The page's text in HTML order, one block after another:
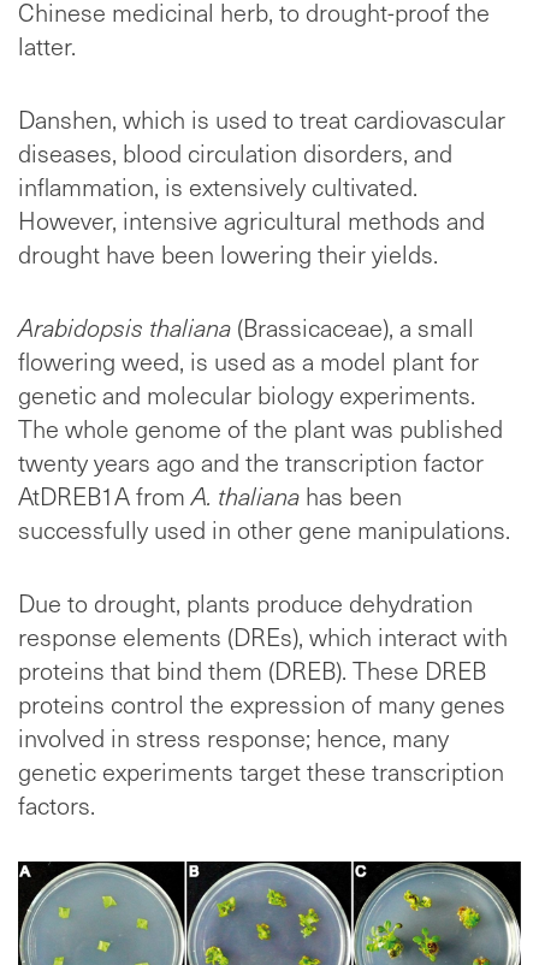
Chinese medicinal herb, to drought-proof the
latter.
Danshen, which is used to treat cardiovascular
diseases, blood circulation disorders, and
inflammation, is extensively cultivated.
However, intensive agricultural methods and
drought have been lowering their yields.
Arabidopsis thaliana (Brassicaceae), a small
flowering weed, is used as a model plant for
genetic and molecular biology experiments.
The whole genome of the plant was published
twenty years ago and the transcription factor
AtDREB1A fromA. thaliana has been
successfully used in other gene manipulations.
Due to drought, plants produce dehydration
response elements (DREs), which interact with
proteins that bind them (DREB). These DREB
proteins control the expression of many genes
involved in stress response; hence, many
genetic experiments target these transcription
factors.